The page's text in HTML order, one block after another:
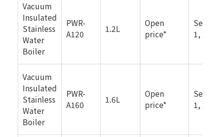
Vacuum
Insulated
Stainless
Water
Boiler
PWR-
A120
1.2L
Open
price*
1, 2025
Vacuum
Insulated
Stainless
Water
Boiler
PWR-
A160
1.6L
Open
price*
1, 2025